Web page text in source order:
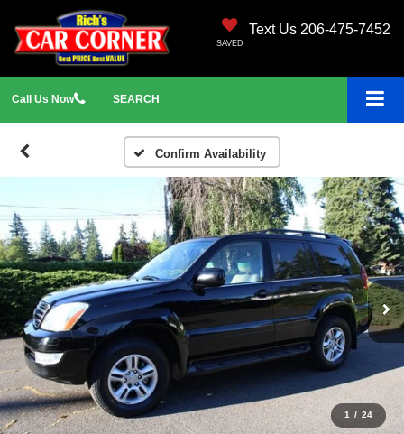
Text Us 206-475-7452
SAVED
Call Us Now SEARCH
Confirm Availability
1 / 24